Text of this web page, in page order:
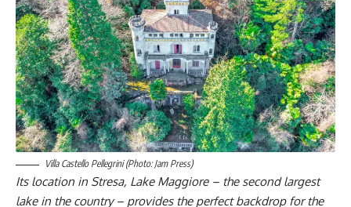
Villa Castello Pellegrini (Photo: Jam Press)
Its location in Stresa, Lake Maggiore – the second largest
lake in the country – provides the perfect backdrop for the